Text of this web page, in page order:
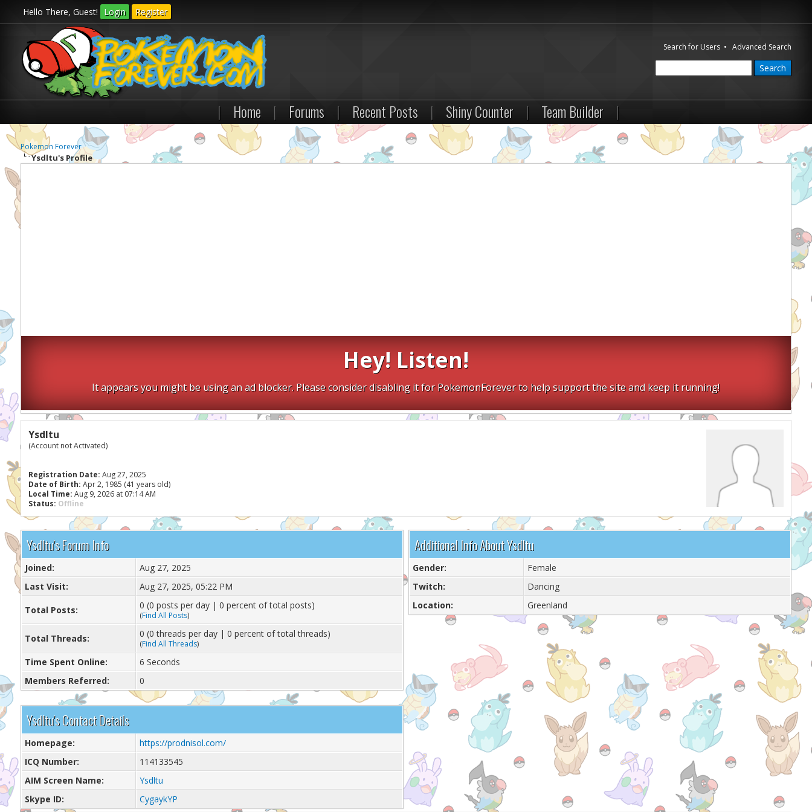
Hello There, Guest! Login Register
Search for Users •Advanced Search
| Home | Forums | Recent Posts | Shiny Counter | Team Builder |
Pokemon Forever
Ysdltu's Profile
Hey! Listen!
It appears you might be using an ad blocker. Please consider disabling it for PokemonForever to help support the site and keep it running!
Ysdltu
(Account not Activated)
Registration Date: Aug 27, 2025
Date of Birth: Apr 2, 1985 (41 years old)
Local Time: Aug 9, 2026 at 07:14 AM
Status: Offline
Ysdltu's Forum Info
Joined:
Aug 27, 2025
Last Visit:
Aug 27, 2025, 05:22 PM
Total Posts: 0 (0 posts per day | 0 percent of total posts)
(Find All Posts)
Total Threads: 0 (0 threads per day | 0 percent of total threads)
(Find All Threads)
Time Spent Online:
6 Seconds
Members Referred:
0
Ysdltu's Contact Details
Homepage:
https://prodnisol.com/
ICQ Number:
114133545
AIM Screen Name:
Ysdltu
Skype ID:
CygaykYP
Additional Info About Ysdltu
Gender:
Female
Twitch:
Dancing
Location:
Greenland